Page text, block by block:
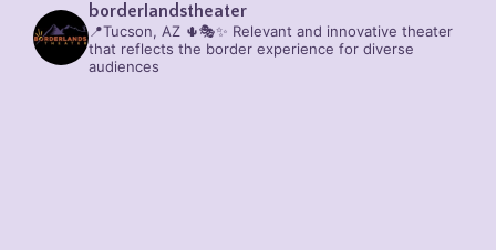
borderlandstheater
📍Tucson, AZ 🌵🎭✨ Relevant and innovative theater
that reflects the border experience for diverse
audiences